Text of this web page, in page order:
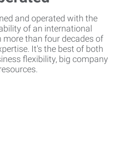
and operated with the
of an international
more than four decades of
It's the best of both
flexibility, big company